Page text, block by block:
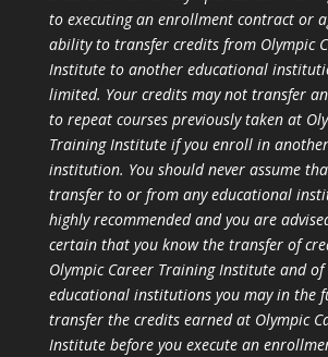
to executing an enrollment contract or
ability to transfer credits from Olympic
Institute to another educational
limited. Your credits may not transfer
to repeat courses previously taken at
Training Institute if you enroll in
institution. You should never assume
transfer to or from any educational
highly recommended and you are
certain that you know the transfer of
Olympic Career Training Institute and
educational institutions you may in the
transfer the credits earned at Olympic
Institute before you execute an